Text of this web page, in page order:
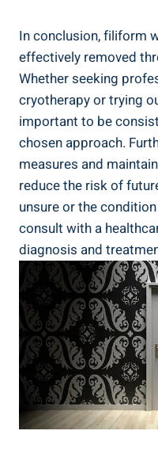
In conclusion, filiform
effectively removed
Whether seeking
cryotherapy or trying
important to be
chosen approach.
measures and
reduce the risk of
unsure or the
consult with a
diagnosis and